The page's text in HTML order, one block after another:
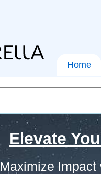
Home
Elevate
Maximize